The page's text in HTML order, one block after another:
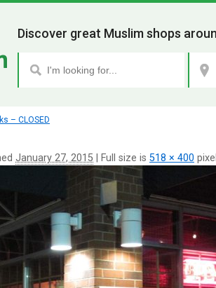
Discover great Muslim shops
– CLOSED
January 27, 2015 Full size is 518 × 400